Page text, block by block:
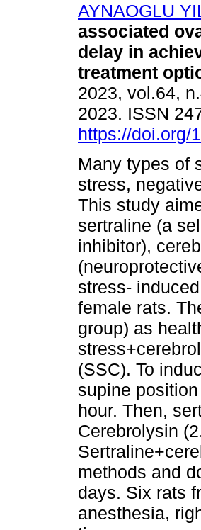
AYNAOGLU
associated
delay in
treatment
2023, vol.64,
2023. ISSN
https://doi.org/
Many types of
stress,
This study
sertraline (a
inhibitor),
stress-
female rats.
group) as
(SSC). To
supine
hour. Then,
Cerebrolysin
methods and
days. Six rats
anesthesia,